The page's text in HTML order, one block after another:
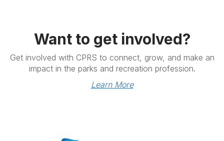
Want to get involved?
Get involved with CPRS to connect, grow, and make an
impact in the parks and recreation profession.
Learn More